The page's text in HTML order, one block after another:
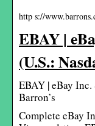
http s://
EBAY |
(U.S.:
EBAY | eBay
Barron’s
Complete eBay